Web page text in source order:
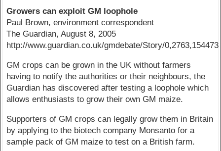
Growers can exploit GM loophole
Paul Brown, environment correspondent
The Guardian, August 8, 2005
http://www.guardian.co.uk/gmdebate/Story/
GM crops can be grown in the UK without farmers
having to notify the authorities or their neighbours, the
Guardian has discovered after testing a loophole which
allows enthusiasts to grow their own GM maize.
Supporters of GM crops can legally grow them in Britain
by applying to the biotech company Monsanto for a
sample pack of GM maize to test on a British farm.